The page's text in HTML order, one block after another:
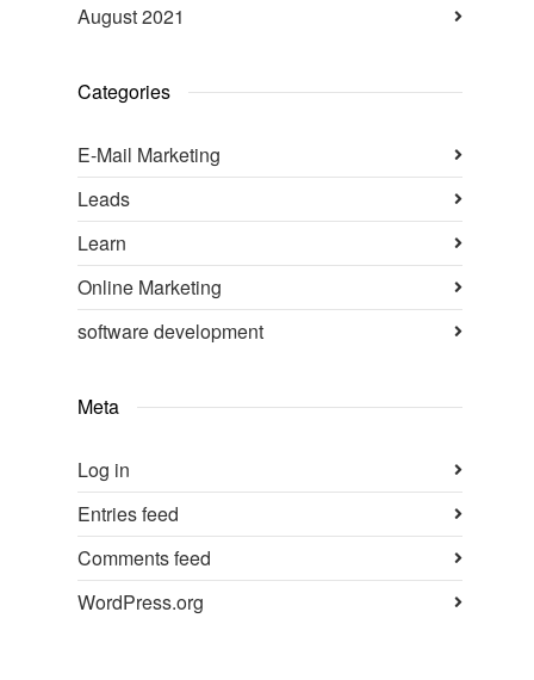
August 2021
Categories
E-Mail Marketing
Leads
Learn
Online Marketing
software development
Meta
Log in
Entries feed
Comments feed
WordPress.org